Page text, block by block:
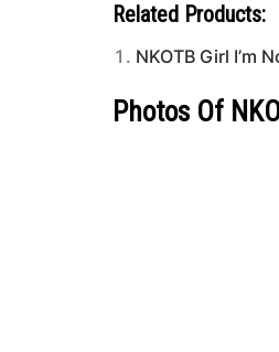
Related Products:
NKOTB Girl I’m
Photos Of